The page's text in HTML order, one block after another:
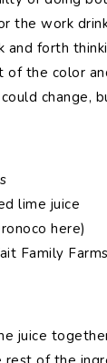
the work
and forth
of the color
change,
lime juice
here)
Family
juice